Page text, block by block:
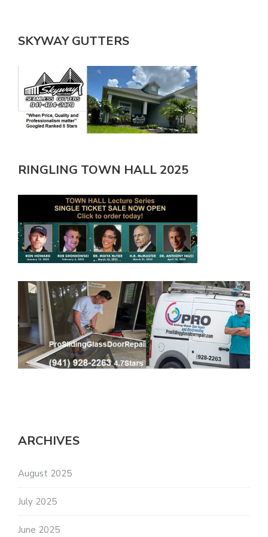
SKYWAY GUTTERS
RINGLING TOWN HALL 2025
ARCHIVES
August 2025
July 2025
June 2025